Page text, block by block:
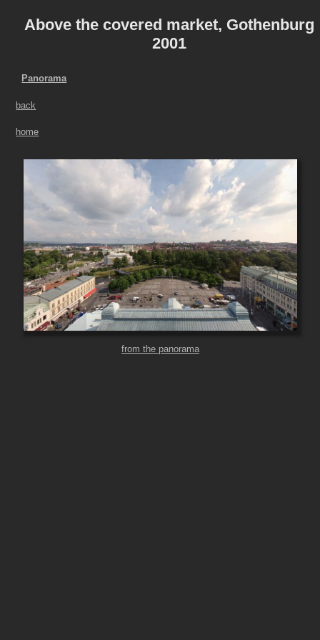
Above the covered market, Gothenburg
2001
Panorama
back
home
from the panorama